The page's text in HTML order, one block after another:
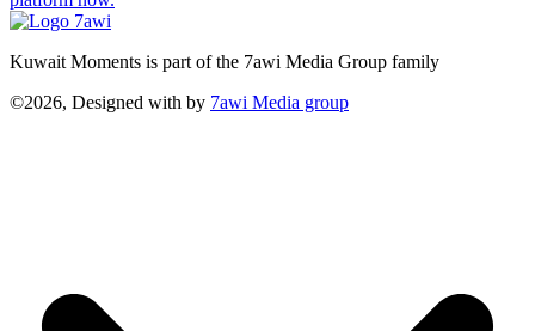
Kuwait Moments is part of the 7awi Media Group family
©2026, Designed with by 7awi Media group